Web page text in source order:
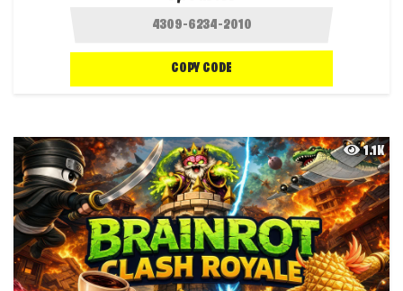
COPY CODE
1.1K